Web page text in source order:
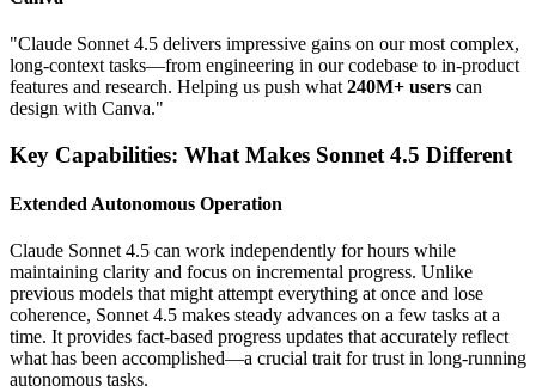
"Claude Sonnet 4.5 delivers impressive gains on our most complex,
long-context tasks—from engineering in our codebase to in-product
features and research. Helping us push what 240M+ users can
design with Canva."
Key Capabilities: What Makes Sonnet 4.5 Different
Extended Autonomous Operation
Claude Sonnet 4.5 can work independently for hours while
maintaining clarity and focus on incremental progress. Unlike
previous models that might attempt everything at once and lose
coherence, Sonnet 4.5 makes steady advances on a few tasks at a
time. It provides fact-based progress updates that accurately reflect
what has been accomplished—a crucial trait for trust in long-running
autonomous tasks.